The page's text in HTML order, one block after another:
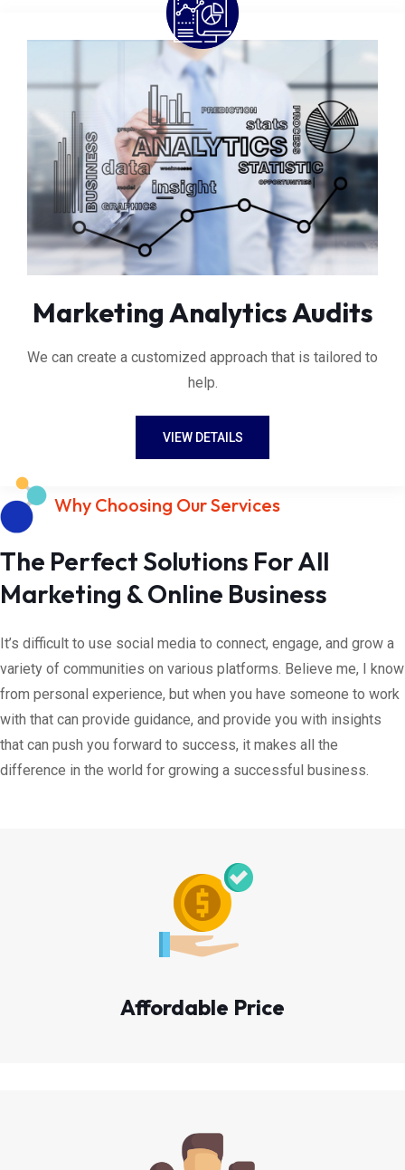
Marketing Analytics Audits
We can create a customized approach that is tailored to
help.
VIEW DETAILS
Why Choosing Our Services
The Perfect Solutions For All
Marketing & Online Business
It’s difficult to use social media to connect, engage, and grow a
variety of communities on various platforms. Believe me, I know
from personal experience, but when you have someone to work
with that can provide guidance, and provide you with insights
that can push you forward to success, it makes all the
difference in the world for growing a successful business.
Affordable Price